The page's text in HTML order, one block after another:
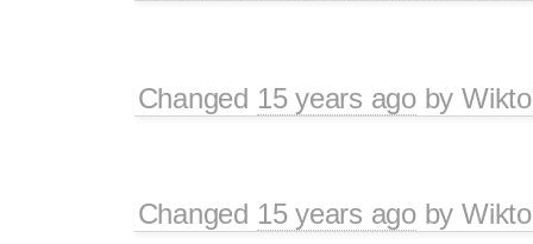
Changed 15 years agoby
Changed 15 years agoby